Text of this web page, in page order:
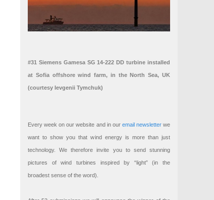
#31 Siemens Gamesa SG 14-222 DD turbine installed
at Sofia offshore wind farm, in the North Sea, UK
(courtesy Ievgenii Tymchuk)
Every week on our website and in our email newsletterwe
want to show you that wind energy is more than just
technology. We therefore invite you to send stunning
pictures of wind turbines inspired by “light” (in the
broadest sense of the word).